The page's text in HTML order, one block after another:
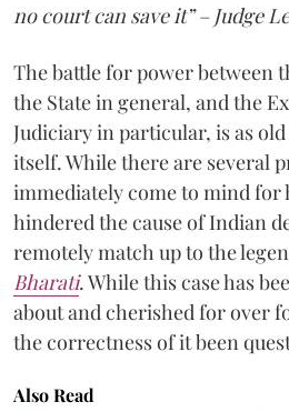
no court can save it” –
The battle for power between
the State in general, and the
Judiciary in particular, is as
itself. While there are several
immediately come to mind for
hindered the cause of Indian
remotely match up to the
Bharati. While this case has
about and cherished for over
the correctness of it been
Also Read